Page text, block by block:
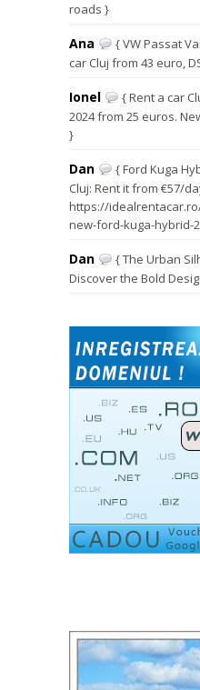
roads }
Ana
{ VW Passat
car Cluj from 43 euro,
Ionel
{ Rent a car
2024 from 25 euros.
}
Dan
{ Ford Kuga
Cluj: Rent it from €57/
https://
new-ford-kuga-hybrid-
Dan
{ The Urban
Discover the Bold